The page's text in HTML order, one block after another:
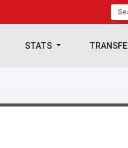
STATS